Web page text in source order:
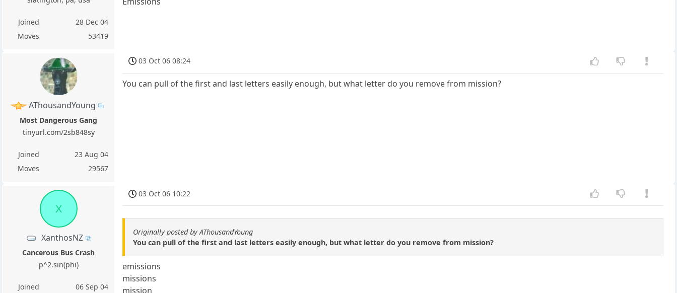
Joined
28 Dec 04
Moves
53419
AThousandYoung
Most Dangerous Gang
tinyurl.com/2sb848sy
Joined
23 Aug 04
Moves
29567
03 Oct 06 08:24
You can pull of the first and last letters easily enough, but what letter do you remove from mission?
X
XanthosNZ
Cancerous Bus Crash
p^2.sin(phi)
Joined
06 Sep 04
03 Oct 06 10:22
Originally posted by AThousandYoung
You can pull of the first and last letters easily enough, but what letter do you remove from mission?
emissions
missions
mission